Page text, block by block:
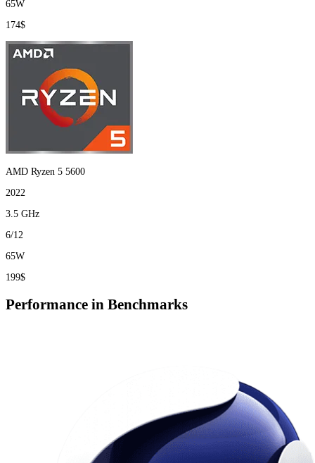
65W
174$
AMD Ryzen 5 5600
2022
3.5 GHz
6/12
65W
199$
Performance in Benchmarks